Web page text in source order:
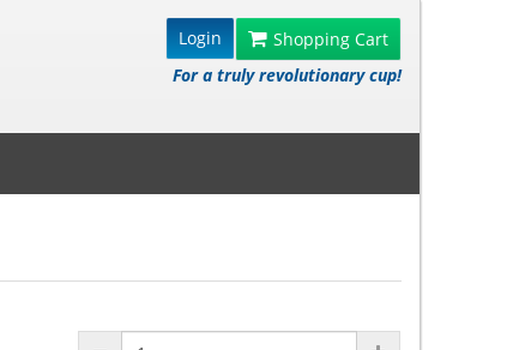
Login
Shopping Cart
For a truly revolutionary cup!